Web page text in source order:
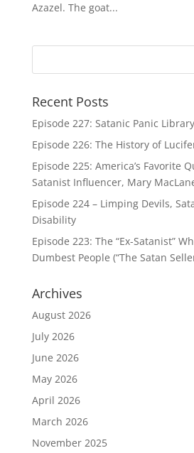
Azazel. The goat...
Recent Posts
Episode 227: Satanic Panic
Episode 226: The History of
Episode 225: America’s Favorite
Satanist Influencer, Mary
Episode 224 – Limping Devils,
Disability
Episode 223: The “Ex-Satanist”
Dumbest People (“The Satan
Archives
August 2026
July 2026
June 2026
May 2026
April 2026
March 2026
November 2025